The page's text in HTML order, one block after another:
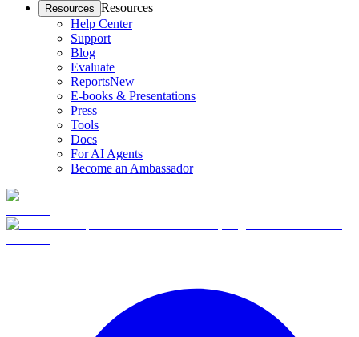
Resources Resources
Help Center
Support
Blog
Evaluate
ReportsNew
E-books & Presentations
Press
Tools
Docs
For AI Agents
Become an Ambassador